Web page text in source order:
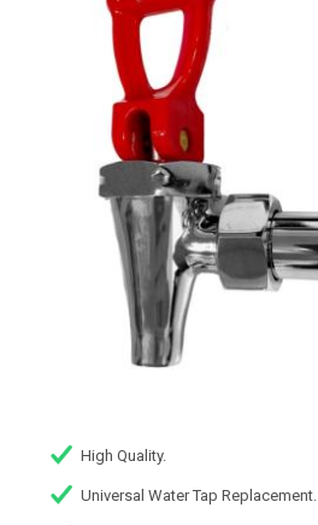
High Quality.
Universal Water Tap Replacement.